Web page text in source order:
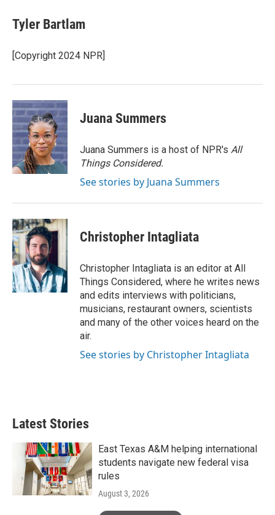
e
b
o
k
t
t
r
k
e
I
i
l
Tyler Bartlam
[Copyright 2024 NPR]
Juana Summers
Juana Summers is a host of NPR's All
Things Considered.
See stories by Juana Summers
Christopher Intagliata
Christopher Intagliata is an editor at All
Things Considered, where he writes news
and edits interviews with politicians,
musicians, restaurant owners, scientists
and many of the other voices heard on the
air.
See stories by Christopher Intagliata
Latest Stories
East Texas A&M helping international
students navigate new federal visa
rules
August 3, 2026